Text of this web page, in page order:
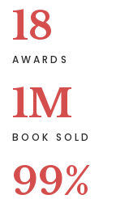
18
AWARDS
1M
BOOK SOLD
99%